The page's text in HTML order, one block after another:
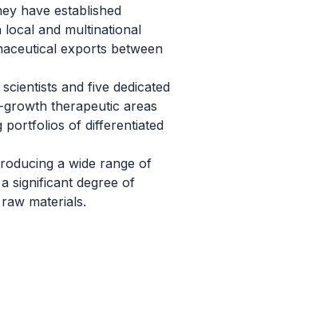
have established
and multinational
exports between
and five dedicated
therapeutic areas
portfolios of differentiated
a wide range of
significant degree of
materials.